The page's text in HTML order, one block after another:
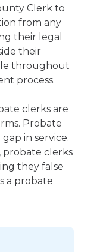
Clerk to
from any
their legal
their
throughout
process.
clerks are
Probate
in service.
probate clerks
they false
a probate